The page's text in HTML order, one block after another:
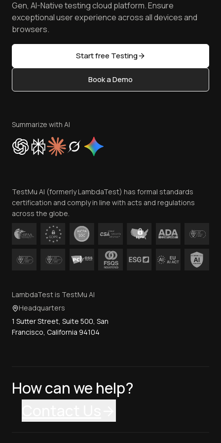
Browser Emulator
Golden Gate
Free Online Tools
Latest Versions
AI Testing Tools
Sitemap
TestMu AI MCP Server
Reviews
Community & Support
Content Editorial Policy
Privacy Policy
Cookie Policy
Trust
Contact Us
Gen, AI-Native testing cloud platform. Ensure
exceptional user experience across all devices and
browsers.
Start free Testing
Book a Demo
Summarize with AI
TestMu AI (formerly LambdaTest) has formal standards
certification and comply in line with acts and regulations
across the globe.
LambdaTest is TestMu AI
Headquarters
1 Sutter Street, Suite 500, San
Francisco, California 94104
How can we help?